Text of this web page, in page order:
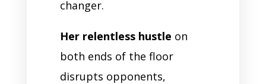
changer.
Her relentless hustle on
both ends of the floor
disrupts opponents,